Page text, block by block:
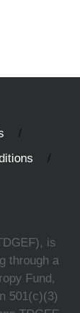
is
through a
Fund,
501(c)(3)